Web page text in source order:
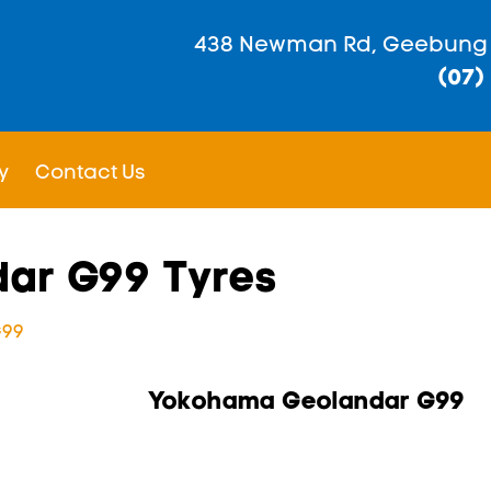
438 Newman Rd, Geebung
(07)
Contact Us
G99 Tyres
Yokohama Geolandar G99